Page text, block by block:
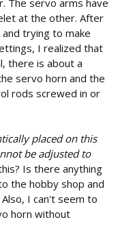
The servo arms have
at the other. After
trying to make
I realized that
there is about a
servo horn and the
rods screwed in or
placed on this
be adjusted to
Is there anything
the hobby shop and
I can't seem to
horn without